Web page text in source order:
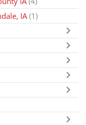
IA (1)